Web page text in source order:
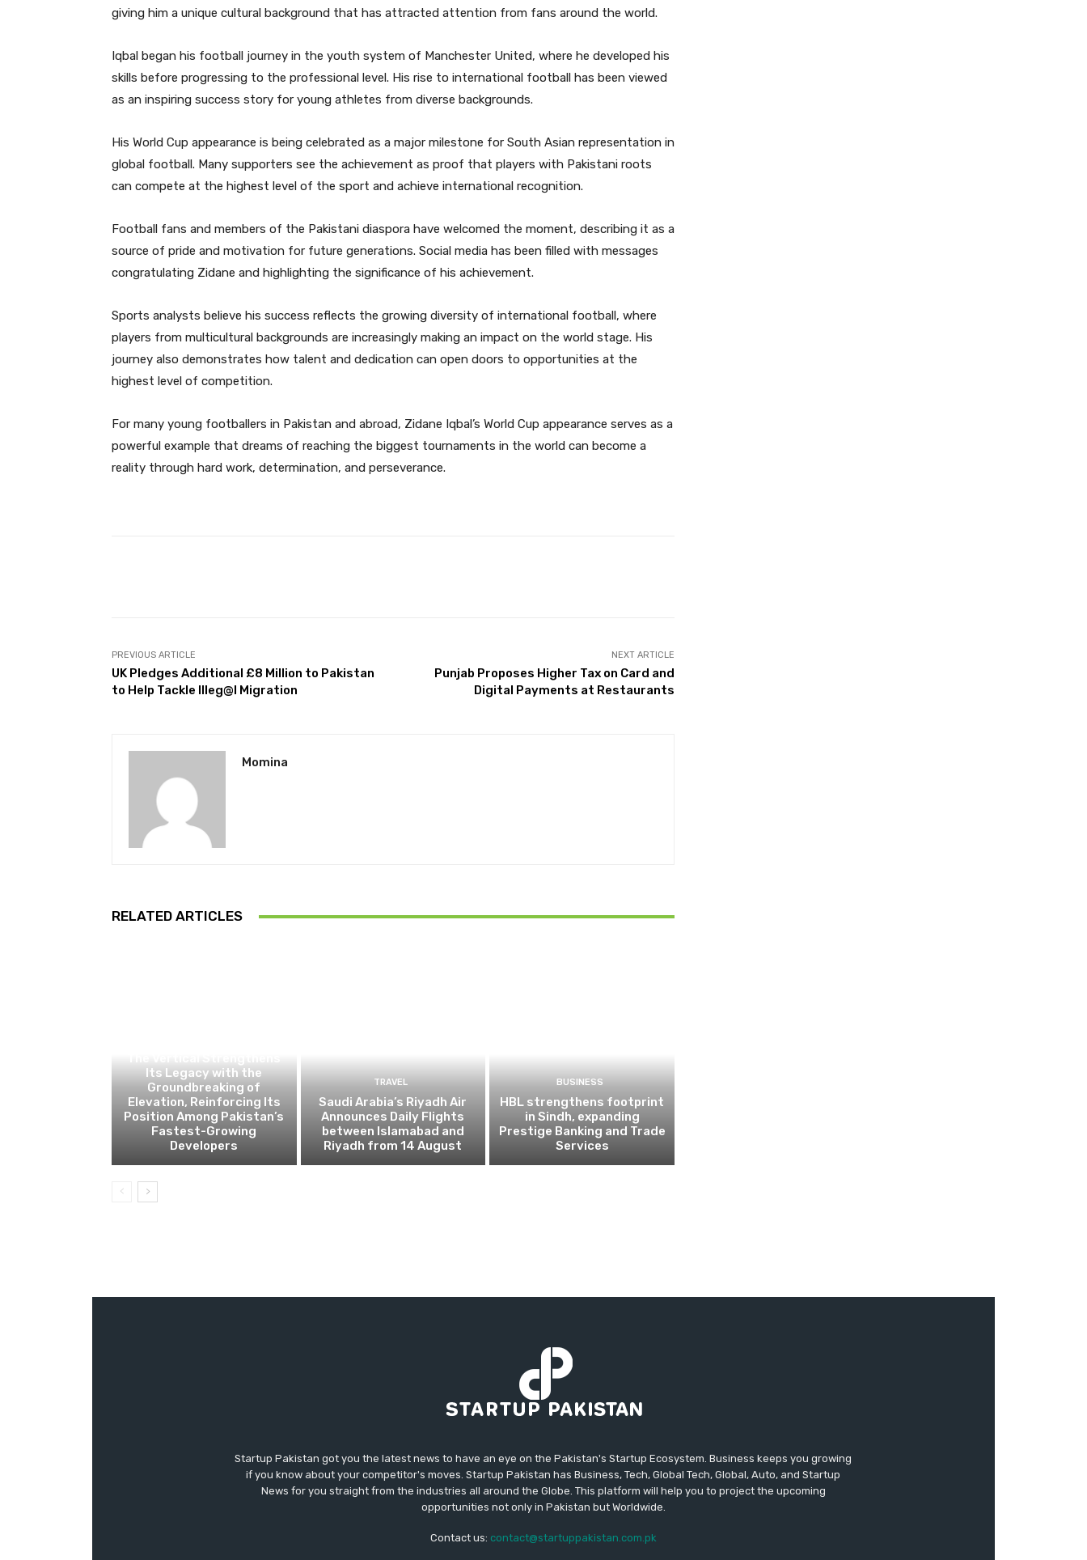
giving him a unique cultural background that has attracted attention from fans around the world.
Iqbal began his football journey in the youth system of Manchester United, where he developed his
skills before progressing to the professional level. His rise to international football has been viewed
as an inspiring success story for young athletes from diverse backgrounds.
His World Cup appearance is being celebrated as a major milestone for South Asian representation in
global football. Many supporters see the achievement as proof that players with Pakistani roots
can compete at the highest level of the sport and achieve international recognition.
Football fans and members of the Pakistani diaspora have welcomed the moment, describing it as a
source of pride and motivation for future generations. Social media has been filled with messages
congratulating Zidane and highlighting the significance of his achievement.
Sports analysts believe his success reflects the growing diversity of international football, where
players from multicultural backgrounds are increasingly making an impact on the world stage. His
journey also demonstrates how talent and dedication can open doors to opportunities at the
highest level of competition.
For many young footballers in Pakistan and abroad, Zidane Iqbal’s World Cup appearance serves as a
powerful example that dreams of reaching the biggest tournaments in the world can become a
reality through hard work, determination, and perseverance.
PREVIOUS ARTICLE
UK Pledges Additional £8 Million to Pakistan
to Help Tackle Illeg@l Migration
NEXT ARTICLE
Punjab Proposes Higher Tax on Card and
Digital Payments at Restaurants
Momina
RELATED ARTICLES
Its Legacy with the
Groundbreaking of
Elevation, Reinforcing Its
Position Among Pakistan’s
Fastest-Growing
Developers
TRAVEL
Saudi Arabia’s Riyadh Air
Announces Daily Flights
between Islamabad and
Riyadh from 14 August
BUSINESS
HBL strengthens footprint
in Sindh, expanding
Prestige Banking and Trade
Services
Startup Pakistan got you the latest news to have an eye on the Pakistan's Startup Ecosystem. Business keeps you growing
if you know about your competitor's moves. Startup Pakistan has Business, Tech, Global Tech, Global, Auto, and Startup
News for you straight from the industries all around the Globe. This platform will help you to project the upcoming
opportunities not only in Pakistan but Worldwide.
Contact us: contact@startuppakistan.com.pk